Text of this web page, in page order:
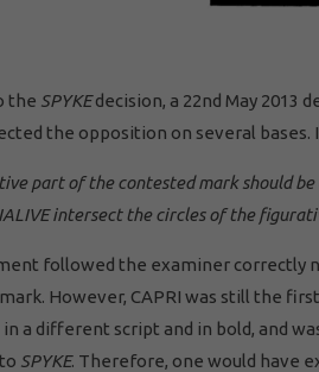
the SPYKEdecision, a 22nd May 2013
the opposition on several
part of the contested mark should
intersect the circles of the
followed the examiner correctly
However, CAPRI was still the
in a different script and in bold, and
SPYKE. Therefore, one would have